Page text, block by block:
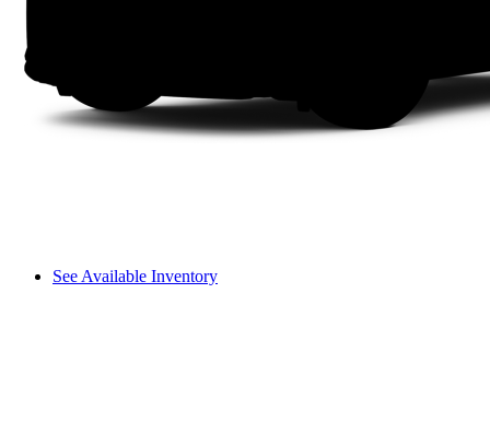
See Available Inventory